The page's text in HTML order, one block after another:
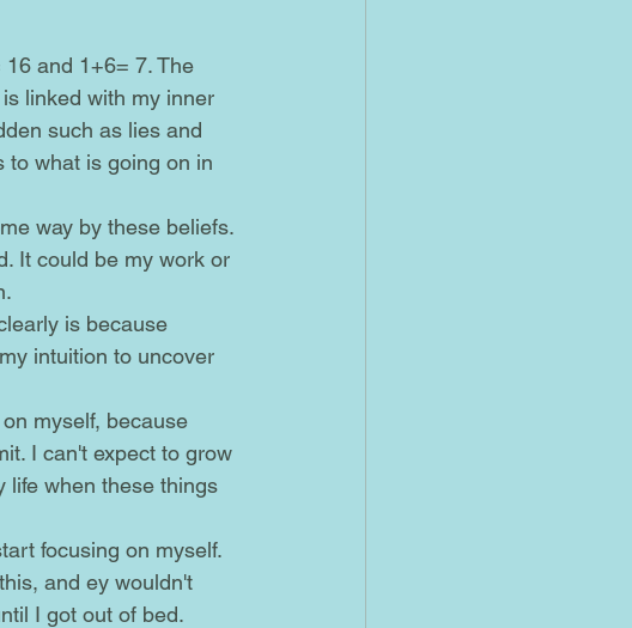
linked with my inner
such as lies and
to what is going on in
It could be my work or
intuition to uncover
I can't expect to grow
life when these things
and ey wouldn't
I got out of bed.